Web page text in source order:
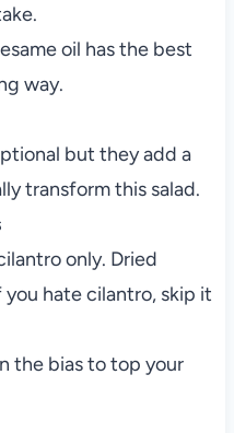
oil has the best
way.
but they add a
transform this salad.
only. Dried
hate cilantro, skip it
the bias to top your